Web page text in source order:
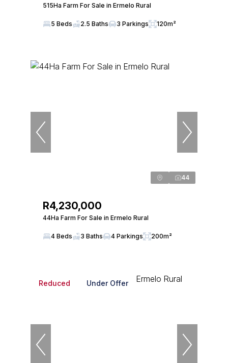
515Ha Farm For Sale in Ermelo Rural
5 Beds 2.5 Baths 3 Parkings 120m²
44
R4,230,000
44Ha Farm For Sale in Ermelo Rural
4 Beds 3 Baths 4 Parkings 200m²
Reduced Under Offer